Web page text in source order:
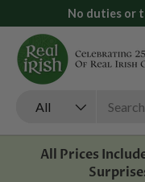
Skip to content
No duties or
All
All Prices